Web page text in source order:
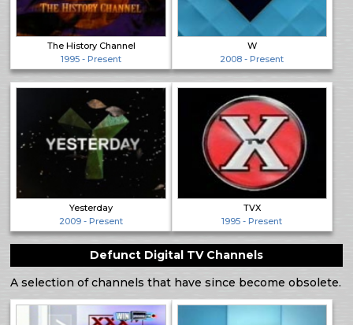
The History Channel
1995 - Present
W
2008 - Present
Yesterday
2009 - Present
TVX
1995 - Present
Defunct Digital TV Channels
A selection of channels that have since become obsolete.